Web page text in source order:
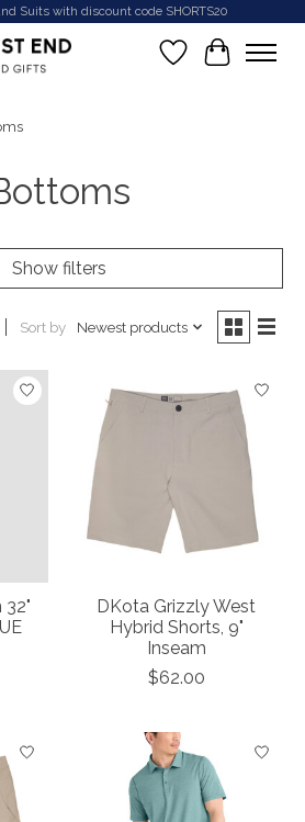
Suits with discount code SHORTS20
Wish List
Cart
Show filters
Sort by Newest products
32"
DKota Grizzly West
Hybrid Shorts, 9"
Inseam
$62.00